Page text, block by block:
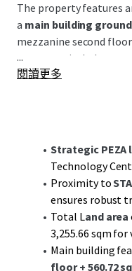
The property features
a main building
mezzanine second
structures include a
3-
covering990.72 sqm
property benefits
logistics routes,
for distribution and
Investors are poised
offered by the
sustained demand
long-term cash flow
...
閱讀更多
Strategic PEZA
Technology
Proximity to
ensures robust
Total Land area
3,255.66 sqm
Main building
floor + 560.72